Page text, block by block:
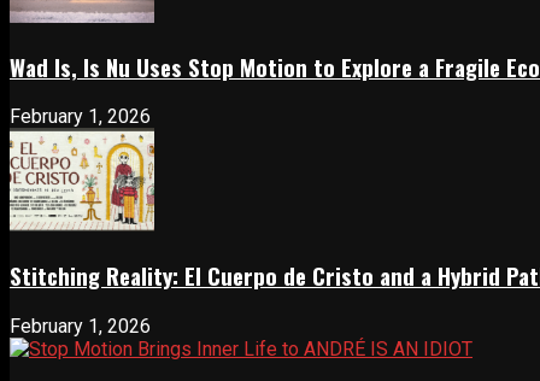
Wad Is, Is Nu Uses Stop Motion to Explore a Fragile
February 1, 2026
Stitching Reality: El Cuerpo de Cristo and a Hybrid
February 1, 2026